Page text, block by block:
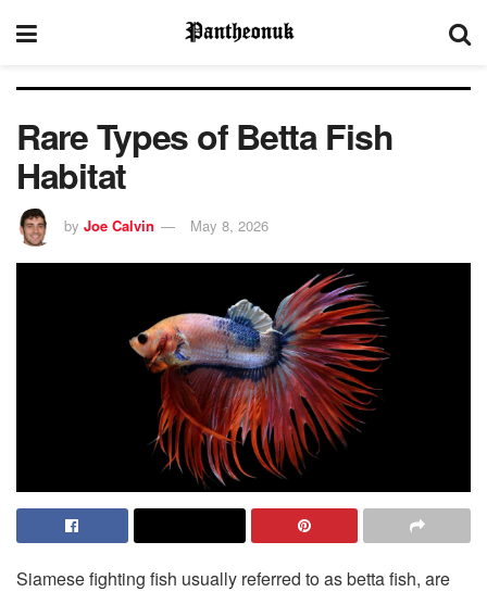
Rare Types of Betta Fish
Habitat
by Joe Calvin May 8, 2026
Siamese fighting fish usually referred to as betta fish, are